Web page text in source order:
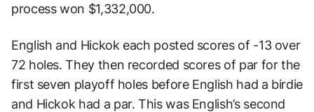
process won $1,332,000.
English and Hickok each posted scores of -13 over
72 holes. They then recorded scores of par for the
first seven playoff holes before English had a birdie
and Hickok had a par. This was English’s second